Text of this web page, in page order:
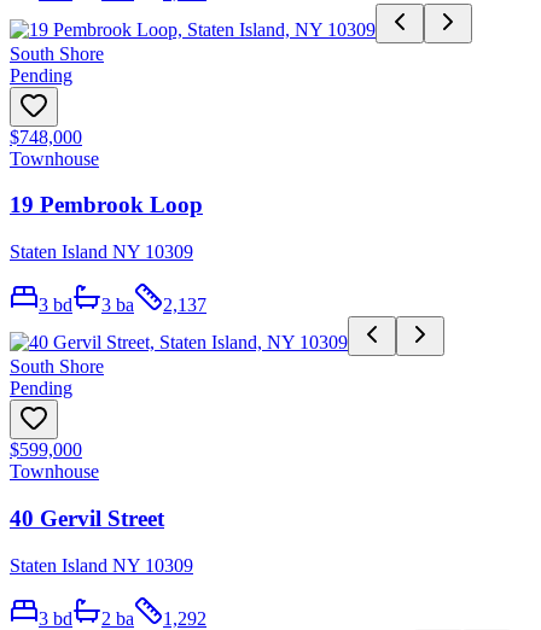
South Shore
Pending
$748,000
Townhouse
19 Pembrook Loop
Staten Island NY 10309
3 bd 3 ba 2,137
South Shore
Pending
$599,000
Townhouse
40 Gervil Street
Staten Island NY 10309
3 bd 2 ba 1,292